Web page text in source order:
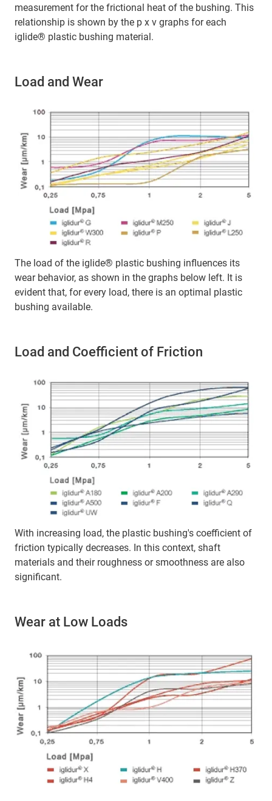
measurement for the frictional heat of the bushing. This
relationship is shown by the p x v graphs for each
iglide® plastic bushing material.
Load and Wear
The load of the iglide® plastic bushing influences its
wear behavior, as shown in the graphs below left. It is
evident that, for every load, there is an optimal plastic
bushing available.
Load and Coefficient of Friction
With increasing load, the plastic bushing's coefficient of
friction typically decreases. In this context, shaft
materials and their roughness or smoothness are also
significant.
Wear at Low Loads